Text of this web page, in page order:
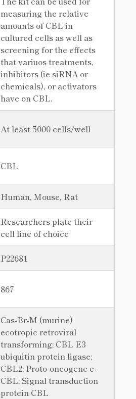
measuring the relative
amounts of CBL in
cultured cells as well as
screening for the effects
that variuos treatments,
inhibitors (ie siRNA or
chemicals), or activators
have on CBL.
At least 5000 cells/well
CBL
Human, Mouse, Rat
Researchers plate their
cell line of choice
P22681
867
Cas-Br-M (murine)
ecotropic retroviral
transforming; CBL E3
ubiquitin protein ligase;
CBL2; Proto-oncogene c-
CBL; Signal transduction
protein CBL